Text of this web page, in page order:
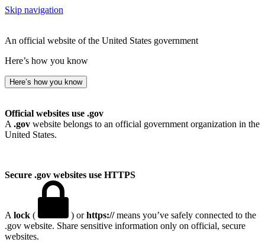
Skip navigation
An official website of the United States government
Here’s how you know
Here’s how you know
Official websites use .gov
A .gov website belongs to an official government organization in the
United States.
Secure .gov websites use HTTPS
A lock ( ) orhttps://means you’ve safely connected to the
.gov website. Share sensitive information only on official, secure
websites.